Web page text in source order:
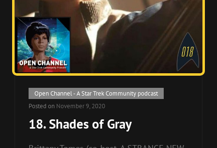
Cat
Links
Open Channel - A Star Trek Community podcast
Posted on November 9, 2020
18. Shades of Gray